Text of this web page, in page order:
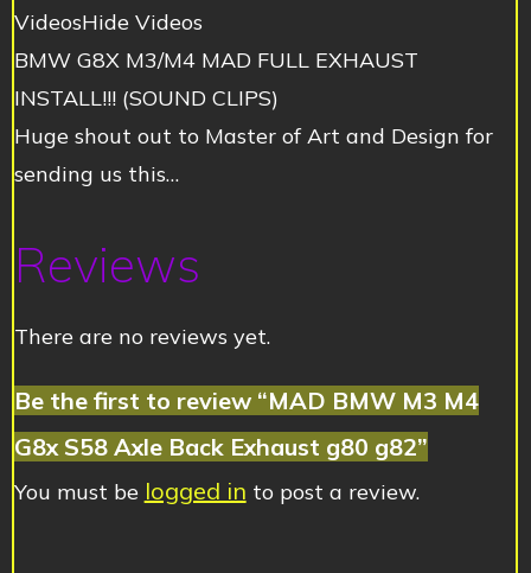
VideosHide Videos
BMW G8X M3/M4 MAD FULL EXHAUST
INSTALL!!! (SOUND CLIPS)
Huge shout out to Master of Art and Design for
sending us this…
Reviews
There are no reviews yet.
Be the first to review “MAD BMW M3 M4
G8x S58 Axle Back Exhaust g80 g82”
You must be logged in to post a review.